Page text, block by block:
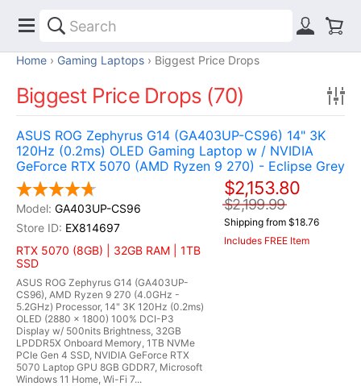
Home Gaming Laptops Biggest Price Drops
Biggest Price Drops (70)
ASUS ROG Zephyrus G14 (GA403UP-CS96) 14" 3K
120Hz (0.2ms) OLED Gaming Laptop w / NVIDIA
GeForce RTX 5070 (AMD Ryzen 9 270) - Eclipse Grey
GA403UP-CS96
EX814697
RTX 5070 (8GB) | 32GB RAM | 1TB
SSD
ASUS ROG Zephyrus G14 (GA403UP-
CS96), AMD Ryzen 9 270 (4.0GHz -
5.2GHz) Processor, 14" 3K 120Hz (0.2ms)
OLED (2880 x 1800) 100% DCI-P3
Display w/ 500nits Brightness, 32GB
LPDDR5X Onboard Memory, 1TB NVMe
PCIe Gen 4 SSD, NVIDIA GeForce RTX
5070 Laptop GPU 8GB GDDR7, Microsoft
Windows 11 Home, Wi-Fi 7...
$2,153.80
$2,199.99
Shipping from $18.76
Includes FREE Item